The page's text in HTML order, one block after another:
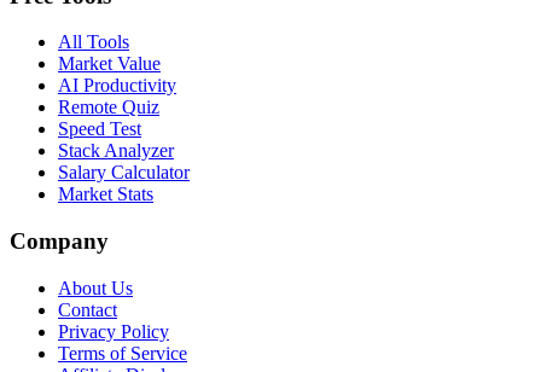
All Tools
Market Value
AI Productivity
Remote Quiz
Speed Test
Stack Analyzer
Salary Calculator
Market Stats
Company
About Us
Contact
Privacy Policy
Terms of Service